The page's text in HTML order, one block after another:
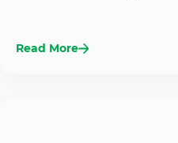
Read More